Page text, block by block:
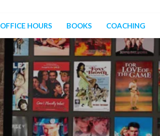
OFFICE HOURS BOOKS COACHING